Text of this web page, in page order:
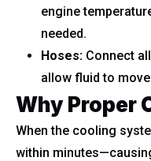
engine
needed.
Hoses: Connect
allow fluid to
Why Proper
When the cooling
within